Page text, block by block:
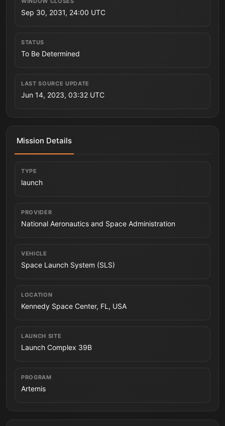
Sep 30, 2031, 24:00 UTC
STATUS
To Be Determined
LAST SOURCE UPDATE
Jun 14, 2023, 03:32 UTC
Mission Details
TYPE
launch
PROVIDER
National Aeronautics and Space Administration
VEHICLE
Space Launch System (SLS)
LOCATION
Kennedy Space Center, FL, USA
LAUNCH SITE
Launch Complex 39B
PROGRAM
Artemis